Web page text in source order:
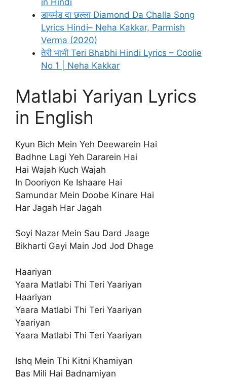
in Hindi
डायमंड दा छल्ला Diamond Da Challa Song
Lyrics Hindi– Neha Kakkar, Parmish
Verma (2020)
तेरी भाभी Teri Bhabhi Hindi Lyrics – Coolie
No 1 | Neha Kakkar
Matlabi Yariyan Lyrics
in English
Kyun Bich Mein Yeh Deewarein Hai
Badhne Lagi Yeh Dararein Hai
Hai Wajah Kuch Wajah
In Dooriyon Ke Ishaare Hai
Samundar Mein Doobe Kinare Hai
Har Jagah Har Jagah
Soyi Nazar Mein Sau Dard Jaage
Bikharti Gayi Main Jod Jod Dhage
Haariyan
Yaara Matlabi Thi Teri Yaariyan
Haariyan
Yaara Matlabi Thi Teri Yaariyan
Yaariyan
Yaara Matlabi Thi Teri Yaariyan
Ishq Mein Thi Kitni Khamiyan
Bas Mili Hai Badnamiyan